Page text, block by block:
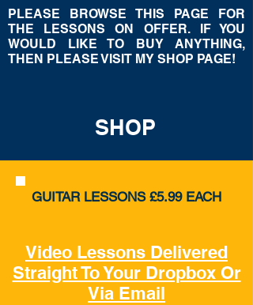
PLEASE BROWSE THIS PAGE FOR
THE LESSONS ON OFFER. IF YOU
WOULD LIKE TO BUY ANYTHING,
THEN PLEASE VISIT MY SHOP PAGE!
SHOP
GUITAR LESSONS £5.99 EACH
Video Lessons Delivered
Straight To Your Dropbox Or
Via Email